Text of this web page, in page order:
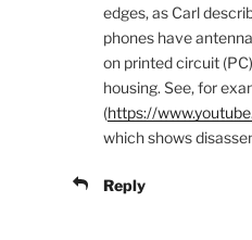
edges, as Carl
phones have
on printed circuit
housing. See, for
(https://
which shows
Reply